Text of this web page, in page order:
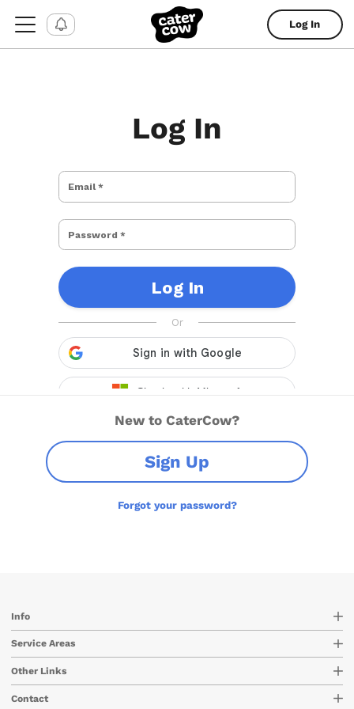
Log In
Log In
New to CaterCow?
Sign Up
Forgot your password?
Info
Service Areas
Other Links
Contact